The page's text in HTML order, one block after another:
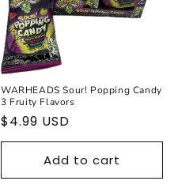
WARHEADS Sour! Popping Candy
3 Fruity Flavors
Regular
price
$4.99 USD
Add to cart